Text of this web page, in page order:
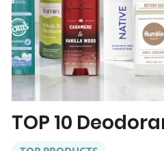
TOP 10